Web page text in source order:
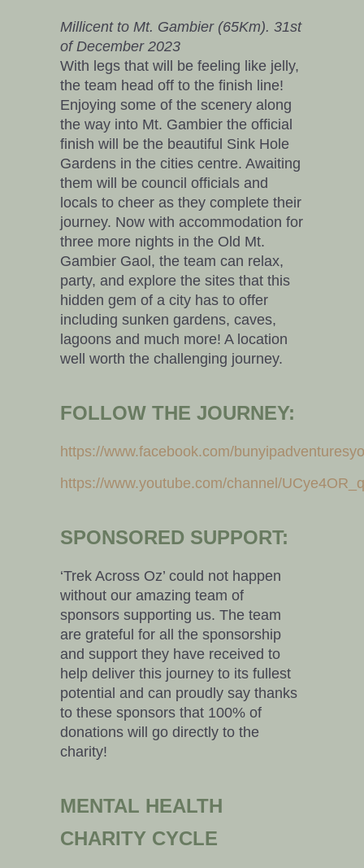
Millicent to Mt. Gambier (65Km). 31st
of December 2023
With legs that will be feeling like jelly,
the team head off to the finish line!
Enjoying some of the scenery along
the way into Mt. Gambier the official
finish will be the beautiful Sink Hole
Gardens in the cities centre. Awaiting
them will be council officials and
locals to cheer as they complete their
journey. Now with accommodation for
three more nights in the Old Mt.
Gambier Gaol, the team can relax,
party, and explore the sites that this
hidden gem of a city has to offer
including sunken gardens, caves,
lagoons and much more! A location
well worth the challenging journey.
FOLLOW THE JOURNEY:
https://www.facebook.com/
https://www.youtube.com/channel/
SPONSORED SUPPORT:
‘Trek Across Oz’ could not happen
without our amazing team of
sponsors supporting us. The team
are grateful for all the sponsorship
and support they have received to
help deliver this journey to its fullest
potential and can proudly say thanks
to these sponsors that 100% of
donations will go directly to the
charity!
MENTAL HEALTH
CHARITY CYCLE